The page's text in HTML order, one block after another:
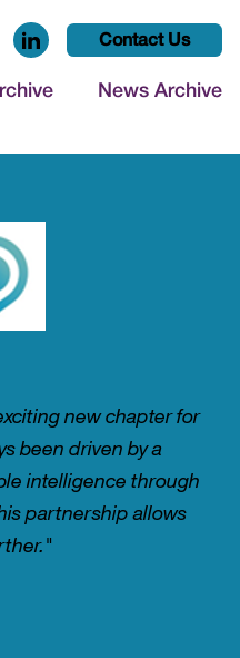
Contact Us
News Archive
new chapter for
been driven by a
intelligence through
partnership allows